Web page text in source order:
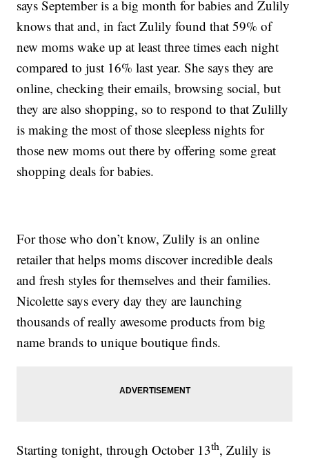
says September is a big month for babies and Zulily
knows that and, in fact Zulily found that 59% of
new moms wake up at least three times each night
compared to just 16% last year. She says they are
online, checking their emails, browsing social, but
they are also shopping, so to respond to that Zulilly
is making the most of those sleepless nights for
those new moms out there by offering some great
shopping deals for babies.
For those who don’t know, Zulily is an online
retailer that helps moms discover incredible deals
and fresh styles for themselves and their families.
Nicolette says every day they are launching
thousands of really awesome products from big
name brands to unique boutique finds.
Starting tonight, through October 13th, Zulily is